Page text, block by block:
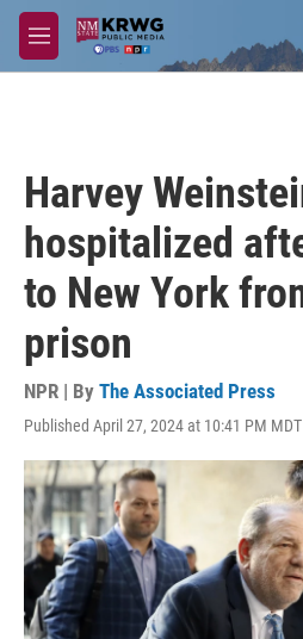
Skip to main content
M
e
Harvey
hospitalized
to New York
prison
NPR | By The Associated Press
Published April 27, 2024 at 10:41 PM MDT